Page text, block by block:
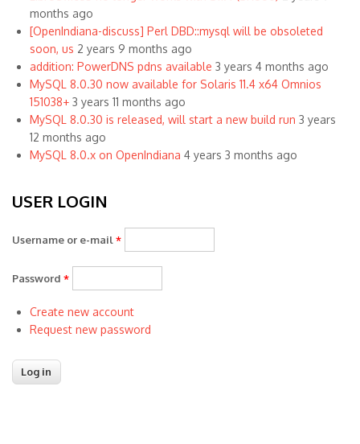
months ago
[OpenIndiana-discuss] Perl DBD::mysql will be obsoleted
soon, us 2 years 9 months ago
addition: PowerDNS pdns available 3 years 4 months ago
MySQL 8.0.30 now available for Solaris 11.4 x64 Omnios
151038+ 3 years 11 months ago
MySQL 8.0.30 is released, will start a new build run 3 years
12 months ago
MySQL 8.0.x on OpenIndiana 4 years 3 months ago
USER LOGIN
Username or e-mail *
Password *
Create new account
Request new password